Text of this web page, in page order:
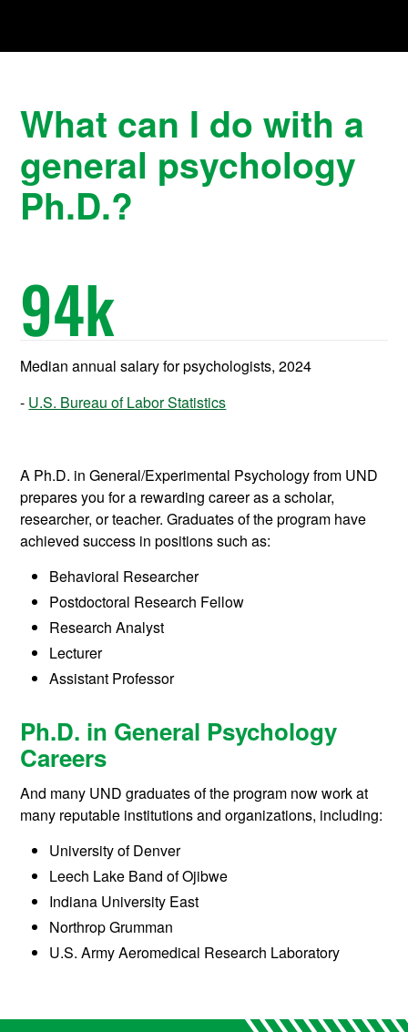
What can I do with a
general psychology
Ph.D.?
94k
Median annual salary for psychologists, 2024
U.S. Bureau of Labor Statistics
A Ph.D. in General/Experimental Psychology from UND
preparesyou for a rewarding career as a scholar,
researcher, or teacher. Graduates of the program have
achieved success in positions such as:
Behavioral Researcher
Postdoctoral Research Fellow
Research Analyst
Lecturer
Assistant Professor
Ph.D. in General Psychology
Careers
And many UND graduates of the program now work at
many reputable institutions and organizations, including:
University of Denver
Leech Lake Band of Ojibwe
Indiana University East
Northrop Grumman
U.S. Army Aeromedical Research Laboratory